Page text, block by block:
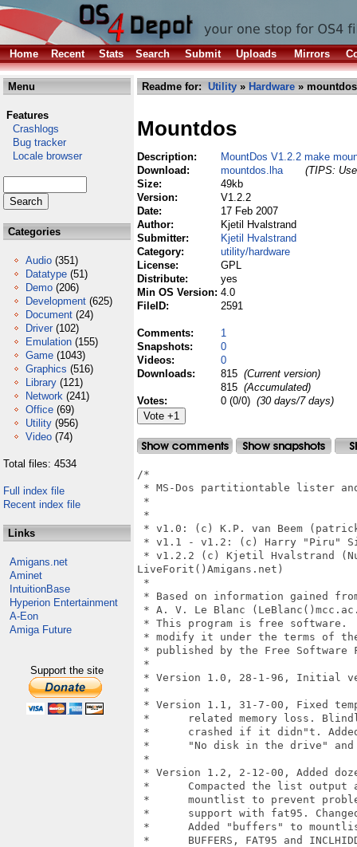
Home Recent Stats Search Submit Uploads Mirrors
Menu
Features
Crashlogs
Bug tracker
Locale browser
Categories
Audio (351)
Datatype (51)
Demo (206)
Development (625)
Document (24)
Driver (102)
Emulation (155)
Game (1043)
Graphics (516)
Library (121)
Network (241)
Office (69)
Utility (956)
Video (74)
Total files: 4534
Full index file
Recent index file
Links
Amigans.net
Aminet
IntuitionBase
Hyperion Entertainment
A-Eon
Amiga Future
Support the site
Readme for: Utility » Hardware »
Mountdos
Description:
MountDos V1.2.2 make
Download:
mountdos.lha
(TIPS:
Size:
49kb
Version:
V1.2.2
Date:
17 Feb 2007
Author:
Kjetil Hvalstrand
Submitter:
Kjetil Hvalstrand
Category:
utility/hardware
License:
GPL
Distribute:
yes
Min OS Version: 4.0
FileID:
2591
Comments:
1
Snapshots:
0
Videos:
0
Downloads:
815 (Current version)
815 (Accumulated)
Votes:
0 (0/0) (30 days/7 days)
/*
* MS-Dos partitiontable lister and
*
*
* v1.0: (c) K.P. van Beem
* v1.1 - v1.2: (c) Harry "Piru"
* v1.2.2 (c) Kjetil Hvalstrand
LiveForit()Amigans.net)
*
* Based on information gained
* A. V. Le Blanc
* This program is free
* modify it under the terms of the
* published by the Free Software
*
* Version 1.0, 28-1-96, Initial
*
* Version 1.1, 31-7-00, Fixed
*	related memory loss. Blindly assumed String() always succeed,
*	crashed if it didn"t. Added custom error message for
*	"No disk in the drive" and "Block len not supported" ioerr cases.
*
* Version 1.2, 2-12-00, Added
*	Compacted the list output a bit. Now always add "maxtransfer" to
*	mountlist to prevent problems, default 0xfffe00. Added 32-bit FAT
*	support with fat95. Changed BufMemType from MEMF_ANY to MEMF_PUBLIC.
*	Added "buffers" to mountlist, default 20. Added MAXTRANSFER,
*	BUFFERS, FAT95 and INCLHIDDEN options. Fixed a deadly bug from